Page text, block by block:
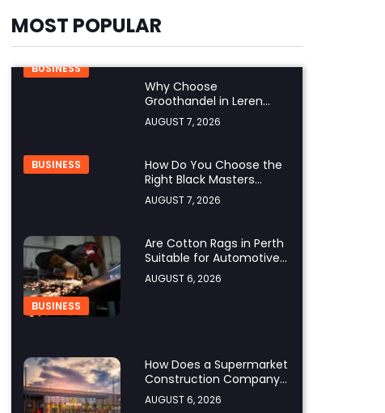
MOST POPULAR
BUSINESS
Why Choose
Groothandel in Leren
Riemen for Premium
Quality and Business
AUGUST 7, 2026
BUSINESS
How Do You Choose the
Right Black Masters
Dining Chair for Your
Home?
AUGUST 7, 2026
BUSINESS
Are Cotton Rags in Perth
Suitable for Automotive
Workshops?
AUGUST 6, 2026
How Does a Supermarket
Construction Company
UK Ensure Compliance
with UK Building
AUGUST 6, 2026